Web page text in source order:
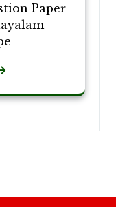
Paper